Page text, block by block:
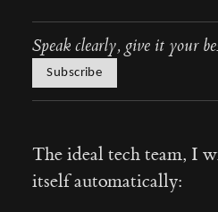
Speak clearly, give it your
Subscribe
The ideal tech team, I
itself automatically: